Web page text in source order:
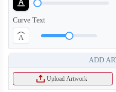
Curve Text
A
ADD
Upload Artwork